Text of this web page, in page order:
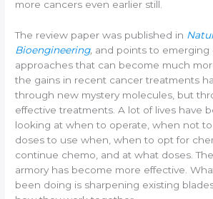
more cancers even earlier still.
The review paper was published in
Bioengineering, and points to emerging
approaches that can become much
the gains in recent cancer treatments
through new mystery molecules, but
effective treatments. A lot of lives have
looking at when to operate, when not
doses to use when, when to opt for
continue chemo, and at what doses.
armory has become more effective.
been doing is sharpening existing